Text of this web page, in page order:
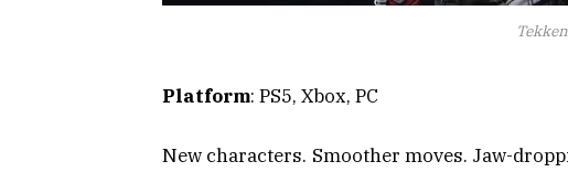
Platform: PS5, Xbox, PC
New characters. Smoother moves. Jaw-